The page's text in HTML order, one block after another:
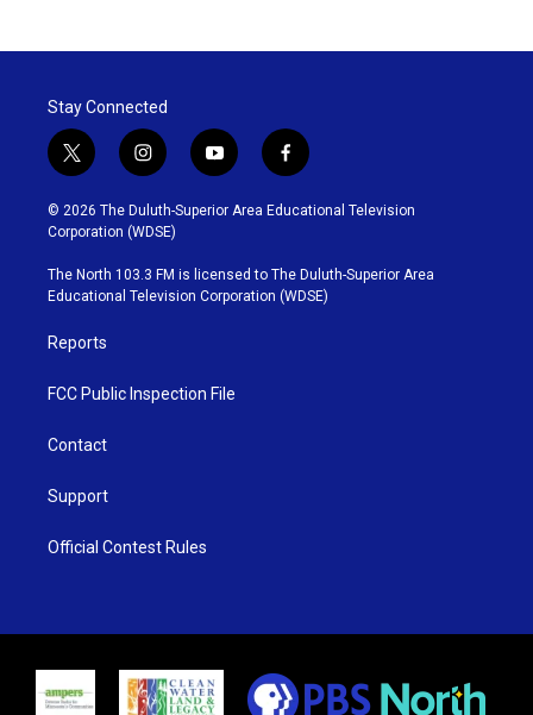
Stay Connected
t
w
i
t
t
e
r
i
n
s
t
g
r
y
o
u
b
e
f
a
c
o
o
k
© 2026 The Duluth-Superior Area Educational Television
Corporation (WDSE)
The North 103.3 FM is licensed to The Duluth-Superior Area
Educational Television Corporation (WDSE)
Reports
FCC Public Inspection File
Contact
Support
Official Contest Rules